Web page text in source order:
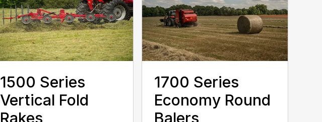
1500 Series
Vertical Fold
Rakes
1700 Series
Economy Round
Balers